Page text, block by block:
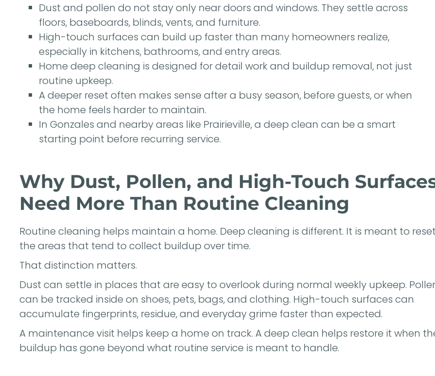
Dust and pollen do not stay only near doors and windows. They settle across
floors, baseboards, blinds, vents, and furniture.
High-touch surfaces can build up faster than many homeowners realize,
especially in kitchens, bathrooms, and entry areas.
Home deep cleaning is designed for detail work and buildup removal, not just
routine upkeep.
A deeper reset often makes sense after a busy season, before guests, or when
the home feels harder to maintain.
In Gonzales and nearby areas like Prairieville, a deep clean can be a smart
starting point before recurring service.
Why Dust, Pollen, and High-Touch
Need More Than Routine Cleaning
Routine cleaning helps maintain a home. Deep cleaning is different. It is meant to
the areas that tend to collect buildup over time.
That distinction matters.
Dust can settle in places that are easy to overlook during normal weekly upkeep.
can be tracked inside on shoes, pets, bags, and clothing. High-touch surfaces can
accumulate fingerprints, residue, and everyday grime faster than expected.
A maintenance visit helps keep a home on track. A deep clean helps restore it when
buildup has gone beyond what routine service is meant to handle.